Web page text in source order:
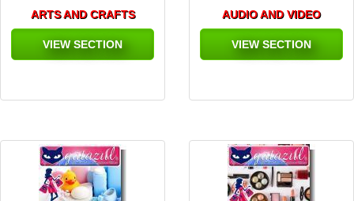
ARTS AND CRAFTS
VIEW SECTION
AUDIO AND VIDEO
VIEW SECTION